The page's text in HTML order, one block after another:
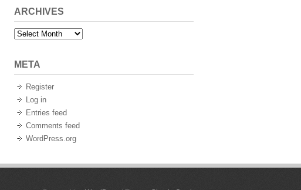
ARCHIVES
Archives
META
Register
Log in
Entries feed
Comments feed
WordPress.org